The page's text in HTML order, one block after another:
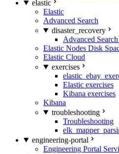
elastic
Elastic
Advanced Search
disaster_recovery
Advanced
Elastic Nodes Disk
Elastic Cloud
exercises
Elastic exercises
Kibana exercises
Kibana
troubleshooting
Troubleshooting
engineering-portal
Engineering Portal